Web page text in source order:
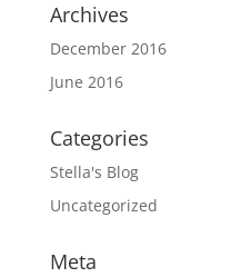
Archives
December 2016
June 2016
Categories
Stella's Blog
Uncategorized
Meta